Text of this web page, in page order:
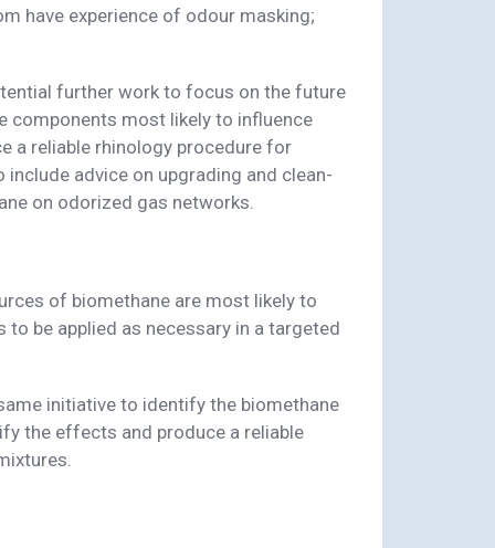
have experience of odour masking;
further work to focus on the future
components most likely to influence
a reliable rhinology procedure for
advice on upgrading and clean-
on odorized gas networks.
of biomethane are most likely to
be applied as necessary in a targeted
initiative to identify the biomethane
the effects and produce a reliable